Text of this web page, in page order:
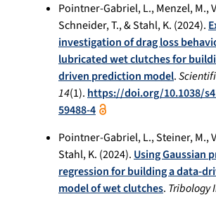
Pointner-Gabriel, L., Menzel, M.,
Schneider, T., & Stahl, K. (2024).
investigation of drag loss
lubricated wet clutches for
driven prediction model.
14(1).https://doi.org/10.1038/
59488-4
Pointner-Gabriel, L., Steiner, M.,
Stahl, K. (2024).Using Gaussian
regression for building a data-
model of wet clutches. Tribology